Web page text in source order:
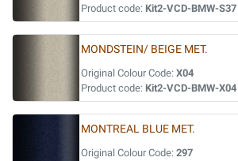
Product code: Kit2-VCD-BMW-S37
MONDSTEIN/ BEIGE MET.
Original Colour Code: X04
Product code: Kit2-VCD-BMW-X04
MONTREAL BLUE MET.
Original Colour Code: 297